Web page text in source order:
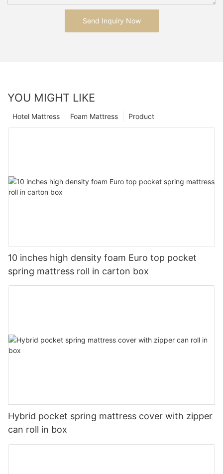
Send Inquiry Now
YOU MIGHT LIKE
Product
Foam Mattress
Hotel Mattress
10 inches high density foam Euro top pocket
spring mattress roll in carton box
Hybrid pocket spring mattress cover with zipper
can roll in box